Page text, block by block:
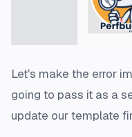
Let's make the error
going to pass it as a
update our template